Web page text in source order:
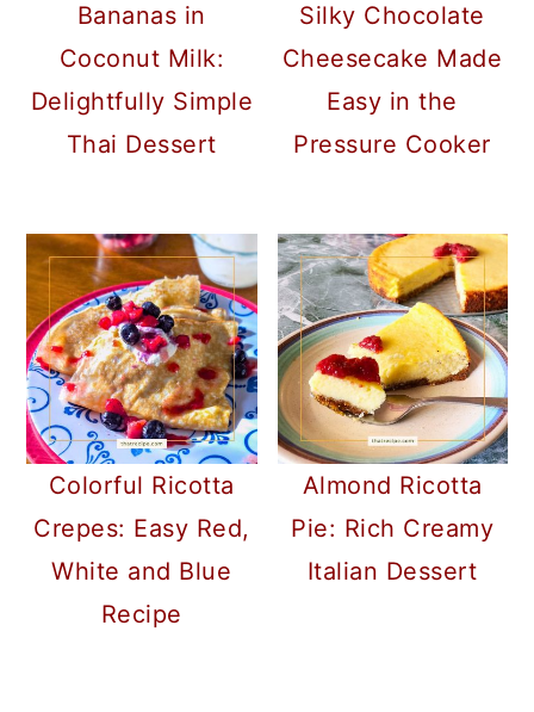
Bananas in
Coconut Milk:
Delightfully Simple
Thai Dessert
Silky Chocolate
Cheesecake Made
Easy in the
Pressure Cooker
Colorful Ricotta
Crepes: Easy Red,
White and Blue
Recipe
Almond Ricotta
Pie: Rich Creamy
Italian Dessert